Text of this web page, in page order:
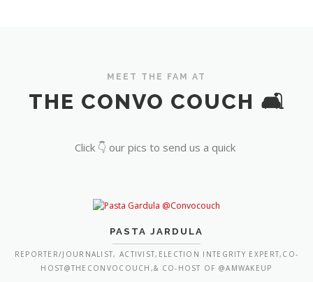
MEET THE FAM AT
THE CONVO COUCH 🛋️
Click 👇 our pics to send us a quick
PASTA JARDULA
REPORTER/JOURNALIST, ACTIVIST,ELECTION INTEGRITY EXPERT,CO-
HOST@THECONVOCOUCH,& CO-HOST OF @AMWAKEUP